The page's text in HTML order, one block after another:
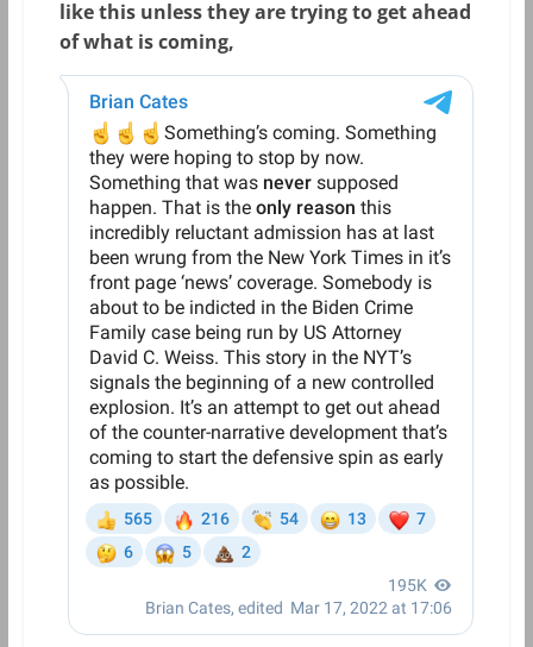
like this unless they are trying to get ahead
of what is coming,